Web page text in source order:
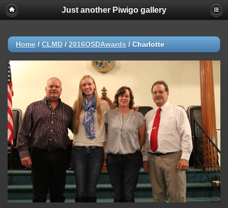
Just another Piwigo gallery
Home / CLMD / 2016OSDAwards / Charlotte